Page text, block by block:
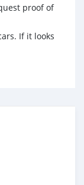
proof of
If it looks